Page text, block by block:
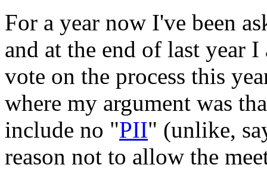
For a year now I've been
and at the end of last year
vote on the process this
where my argument was
include no "PII" (unlike,
reason not to allow the